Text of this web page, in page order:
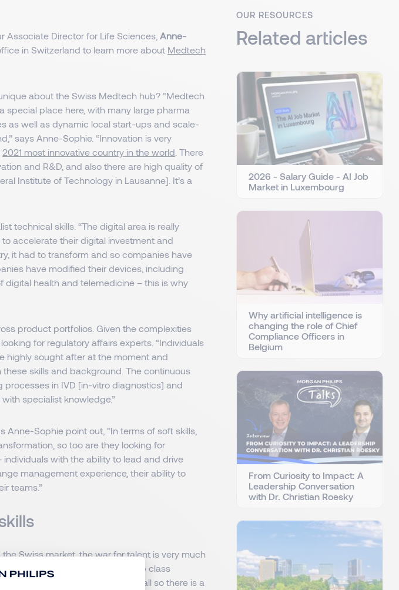
Associate Director for Life Sciences, Anne-
in Switzerland to learn more about Medtech
about the Swiss Medtech hub? “Medtech
special place here, with many large pharma
as well as dynamic local start-ups and scale-
says Anne-Sophie. “Innovation is very
2021 most innovative country in the world . There
and R&D, and also there are high quality of
Institute of Technology in Lausanne]. It’s a
technical skills. “The digital area is really
accelerate their digital investment and
it had to transform and so companies have
have modified their devices, including
health and telemedicine – this is why
product portfolios. Given the complexities
for regulatory affairs experts. “Individuals
highly sought after at the moment and
skills and background. The continuous
in IVD [in-vitro diagnostics] and
specialist knowledge.”
Anne-Sophie point out, “In terms of soft skills,
so too are they looking for
with the ability to lead and drive
management experience, their ability to
teams.”
Swiss market, the war for talent is very much
with the best education from top class
is a small country after all so there is a
OUR RESOURCES
Related articles
2026 - Salary Guide - AI Job
Market in Luxembourg
Why artificial intelligence is
changing the role of Chief
Compliance Officers in
Belgium
From Curiosity to Impact: A
Leadership Conversation
with Dr. Christian Roesky